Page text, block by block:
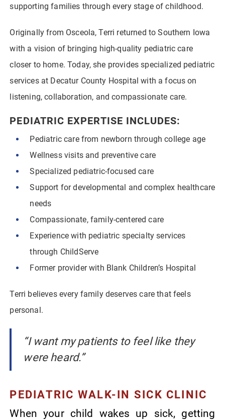
supporting families through every stage of childhood.
Originally from Osceola, Terri returned to Southern Iowa
with a vision of bringing high-quality pediatric care
closer to home. Today, she provides specialized pediatric
services at Decatur County Hospital with a focus on
listening, collaboration, and compassionate care.
PEDIATRIC EXPERTISE INCLUDES:
Pediatric care from newborn through college age
Wellness visits and preventive care
Specialized pediatric-focused care
Support for developmental and complex healthcare
needs
Compassionate, family-centered care
Experience with pediatric specialty services
through ChildServe
Former provider with Blank Children’s Hospital
Terri believes every family deserves care that feels
personal.
“I want my patients to feel like they
were heard.”
PEDIATRIC WALK-IN SICK CLINIC
When your child wakes up sick, getting